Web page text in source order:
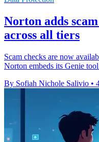
Norton adds
across all tiers
Scam checks are now
Norton embeds its Genie
By Sofiah Nichole Salivio •